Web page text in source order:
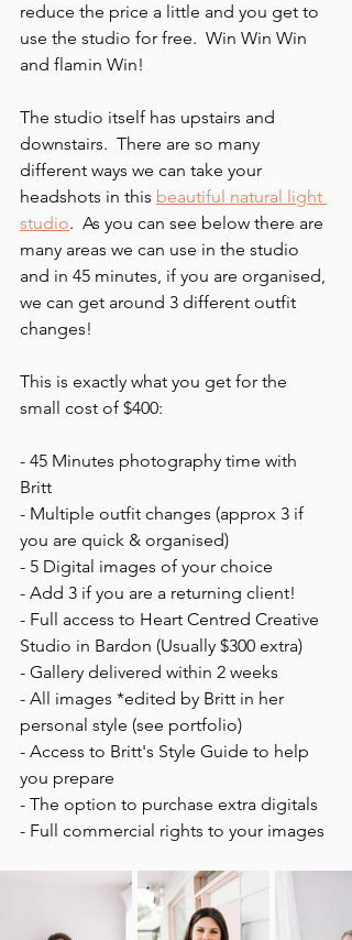
reduce the price a little and you get to
use the studio for free.  Win Win Win
and flamin Win!
The studio itself has upstairs and
downstairs.  There are so many
different ways we can take your
headshots in this beautiful natural light
studio.  As you can see below there are
many areas we can use in the studio
and in 45 minutes, if you are organised,
we can get around 3 different outfit
changes!
This is exactly what you get for the
small cost of $400:
- 45 Minutes photography time with
Britt
- Multiple outfit changes (approx 3 if
you are quick & organised)
- 5 Digital images of your choice
- Add 3 if you are a returning client!
- Full access to Heart Centred Creative
Studio in Bardon (Usually $300 extra)
- Gallery delivered within 2 weeks
- All images *edited by Britt in her
personal style (see portfolio)
- Access to Britt's Style Guide to help
you prepare
- The option to purchase extra digitals
- Full commercial rights to your images